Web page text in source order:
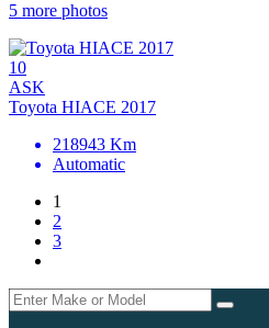
5 more photos
10
ASK
Toyota HIACE 2017
218943 Km
Automatic
1
2
3